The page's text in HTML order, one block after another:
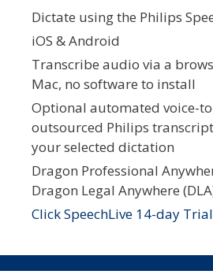
Dictate using the Philips
iOS & Android
Transcribe audio via a
Mac, no software to install
Optional automated voice-
outsourced Philips
your selected dictation
Dragon Professional
Dragon Legal Anywhere
Click SpeechLive 14-day